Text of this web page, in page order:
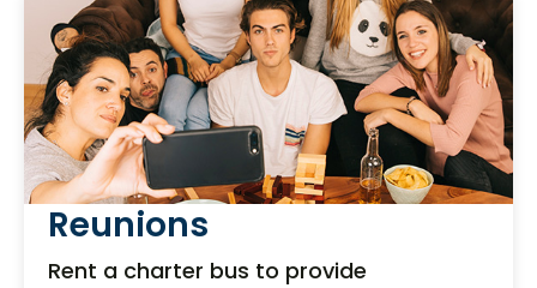
Reunions
Rent a charter bus to provide